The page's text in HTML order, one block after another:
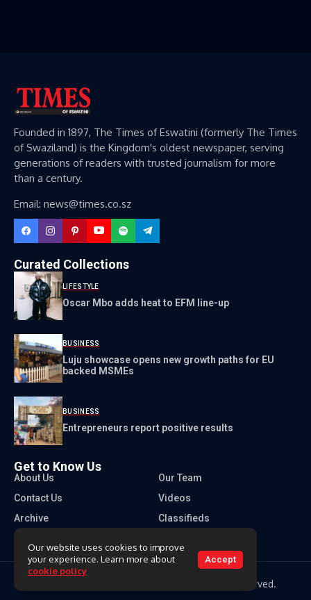
Founded in 1897, The Times of Eswatini (formerly The Times
of Swaziland) is the Kingdom's oldest newspaper, serving
generations of readers with trusted journalism for more
than a century.
Email: news@times.co.sz
Curated Collections
LIFESTYLE
Oscar Mbo adds heat to EFM line-up
BUSINESS
Luju showcase opens new growth paths for EU
backed MSMEs
BUSINESS
Entrepreneurs report positive results
Get to Know Us
About Us
Our Team
Contact Us
Videos
Archive
Classifieds
Copyright 2026 Times of Eswatini. All rights reserved.
Our website uses cookies to improve
your experience. Learn more about
cookie policy
Accept